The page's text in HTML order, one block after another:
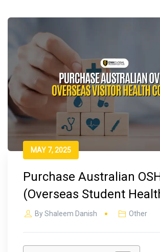
MAY 7, 2025
Purchase Australian
(Overseas Student
ByShaleem Danish Other